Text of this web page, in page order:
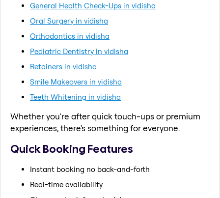
General Health Check-Ups in vidisha
Oral Surgery in vidisha
Orthodontics in vidisha
Pediatric Dentistry in vidisha
Retainers in vidisha
Smile Makeovers in vidisha
Teeth Whitening in vidisha
Whether you're after quick touch-ups or premium
experiences, there's something for everyone.
Quick Booking Features
Instant booking no back-and-forth
Real-time availability